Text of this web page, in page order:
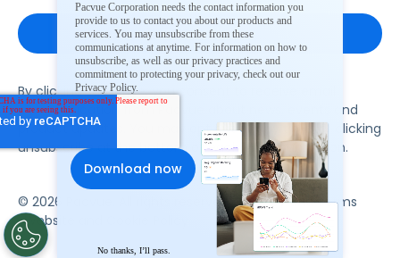
By clicking subscribe, you consent to receive email
communication from Pacvue about news, events and
product updates. You may opt out at any time by clicking
unsubscribe at the bottom of each communication.
© 2026 Pacvue. All rights reserved. Privacy and Terms
Website and Cookie Policy
No thanks, I’ll pass.
Pacvue Corporation needs the contact information you
provide to us to contact you about our products and
services. You may unsubscribe from these
communications at anytime. For information on how to
unsubscribe, as well as our privacy practices and
commitment to protecting your privacy, check out our
Privacy Policy.